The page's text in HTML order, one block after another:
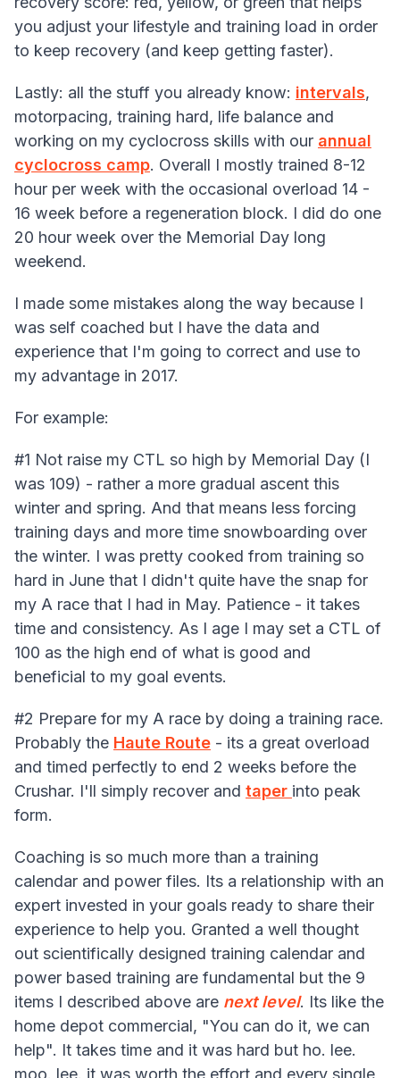
you adjust your lifestyle and training load in order
to keep recovery (and keep getting faster).
Lastly: all the stuff you already know: intervals,
motorpacing, training hard, life balance and
working on my cyclocross skills with our annual
cyclocross camp. Overall I mostly trained 8-12
hour per week with the occasional overload 14 -
16 week before a regeneration block. I did do one
20 hour week over the Memorial Day long
weekend.
I made some mistakes along the way because I
was self coached but I have the data and
experience that I'm going to correct and use to
my advantage in 2017.
For example:
#1 Not raise my CTL so high by Memorial Day (I
was 109) - rather a more gradual ascent this
winter and spring. And that means less forcing
training days and more time snowboarding over
the winter. I was pretty cooked from training so
hard in June that I didn't quite have the snap for
my A race that I had in May. Patience - it takes
time and consistency. As I age I may set a CTL of
100 as the high end of what is good and
beneficial to my goal events.
#2 Prepare for my A race by doing a training race.
Probably the Haute Route - its a great overload
and timed perfectly to end 2 weeks before the
Crushar. I'll simply recover and taper into peak
form.
Coaching is so much more than a training
calendar and power files. Its a relationship with an
expert invested in your goals ready to share their
experience to help you. Granted a well thought
out scientifically designed training calendar and
power based training are fundamental but the 9
items I described above are next level. Its like the
home depot commercial, "You can do it, we can
help". It takes time and it was hard but ho. lee.
moo. lee. it was worth the effort and every single